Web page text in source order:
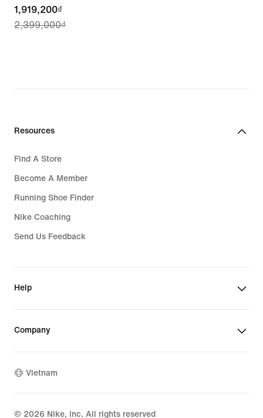
current
price
2,399,000₫
1,919,200₫
2,399,000₫
Resources
Find A Store
Become A Member
Running Shoe Finder
Nike Coaching
Send Us Feedback
Help
Company
Vietnam
© 2026 Nike, Inc. All rights reserved